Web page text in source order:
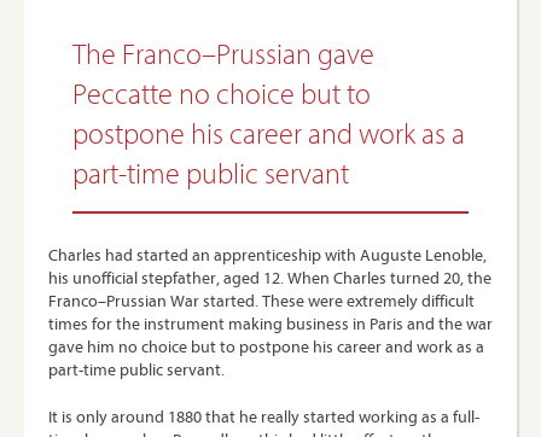
The Franco–Prussian gave
Peccatte no choice but to
postpone his career and work as a
part-time public servant
Charles had started an apprenticeship with Auguste Lenoble,
his unofficial stepfather, aged 12. When Charles turned 20, the
Franco–Prussian War started. These were extremely difficult
times for the instrument making business in Paris and the war
gave him no choice but to postpone his career and work as a
part-time public servant.
It is only around 1880 that he really started working as a full-